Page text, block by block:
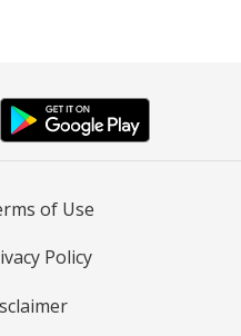
of Use
Policy